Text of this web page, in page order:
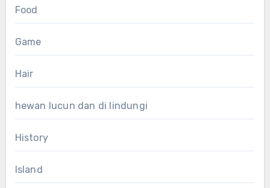
Food
Game
Hair
hewan lucun dan di lindungi
History
Island